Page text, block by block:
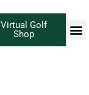
Virtual Golf
Shop